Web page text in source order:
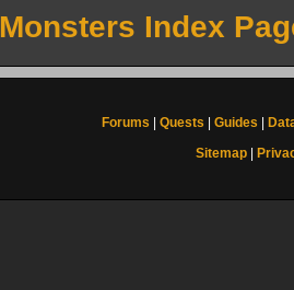
Monsters Index
Forums Quests Guides
Sitemap